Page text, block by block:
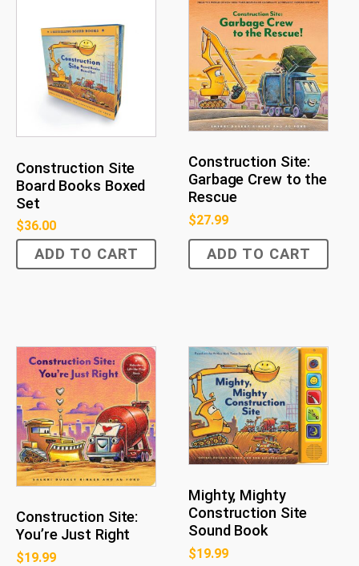
Construction Site
Board Books Boxed
Set
$36.00
ADD TO CART
Construction Site:
Garbage Crew to the
Rescue
$27.99
ADD TO CART
Construction Site:
You’re Just Right
$19.99
Mighty, Mighty
Construction Site
Sound Book
$19.99